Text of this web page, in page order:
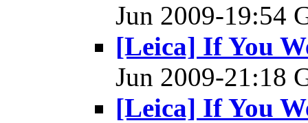
Jun 2009-19:54
[Leica] If You
Jun 2009-21:18
[Leica] If You